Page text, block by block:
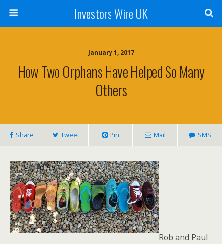
Investors Wire UK
January 1, 2017
How Two Orphans Have Helped So Many
Others
Share Tweet Pin Mail SMS
Rob and Paul